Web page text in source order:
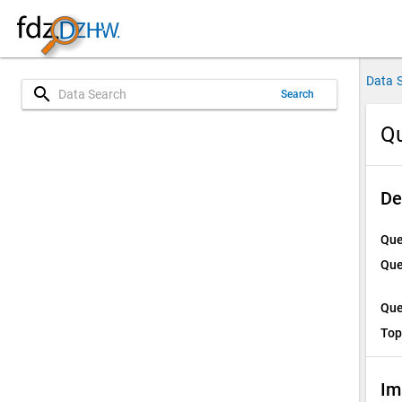
search Search
Data